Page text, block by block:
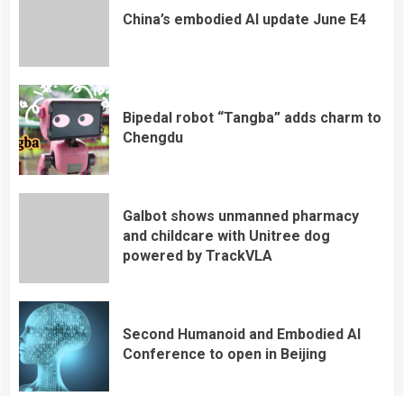
China’s embodied AI update June E4
Bipedal robot “Tangba” adds charm to
Chengdu
Galbot shows unmanned pharmacy
and childcare with Unitree dog
powered by TrackVLA
Second Humanoid and Embodied AI
Conference to open in Beijing